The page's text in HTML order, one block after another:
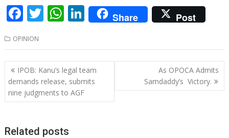
F
e
b
o
o
T
itt
er
W
at
s
A
p
Li
n
k
e
dI
Share Post
OPINION
Post
navigation
IPOB: Kanu’s legal team
demands release, submits
nine judgments to AGF
As OPOCA Admits
Samdaddy’s Victory.
Related posts